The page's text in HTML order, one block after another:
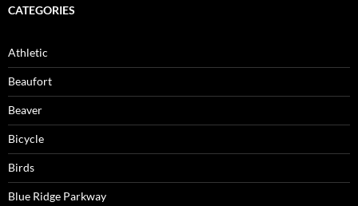
CATEGORIES
Athletic
Beaufort
Beaver
Bicycle
Birds
Blue Ridge Parkway